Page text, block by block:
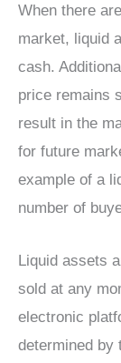
When there
market, liquid
cash.
price remains
result in the
for future
example of a
number of
Liquid assets
sold at any
electronic
determined by